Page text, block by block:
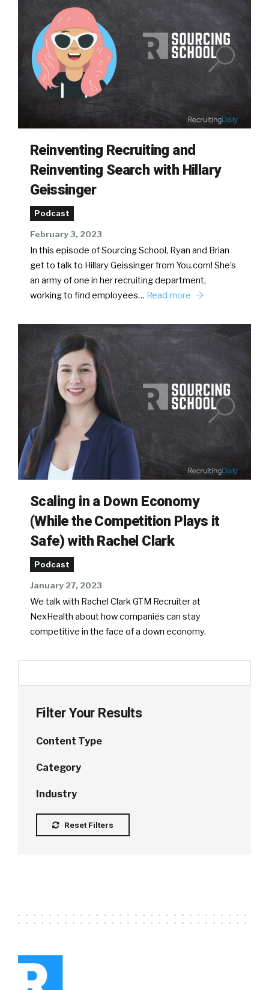
Reinventing Recruiting and
Reinventing Search with Hillary
Geissinger
Podcast
February 3, 2023
In this episode of Sourcing School, Ryan and Brian
get to talk to Hillary Geissinger from You.com! She’s
an army of one in her recruiting department,
working to find employees… Read more
Scaling in a Down Economy
(While the Competition Plays it
Safe) with Rachel Clark
Podcast
January 27, 2023
We talk with Rachel Clark GTM Recruiter at
NexHealth about how companies can stay
competitive in the face of a down economy.
Filter Your Results
Content Type
Category
Industry
Reset Filters